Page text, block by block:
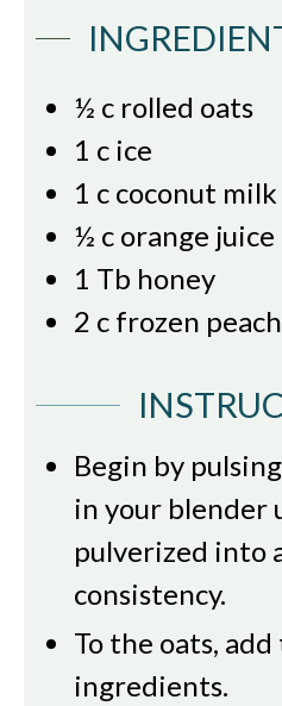
½ c rolled oats
1 c ice
1 c coconut milk
½ c orange juice
1 Tb honey
2 c frozen
Begin by
in your blender
pulverized into
consistency.
To the oats,
ingredients.